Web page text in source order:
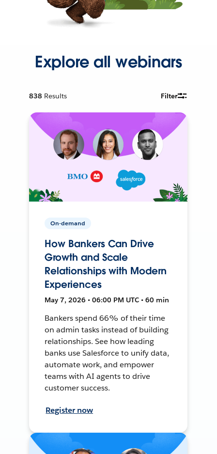
Explore all webinars
838 Results Filter
On-demand
How Bankers Can Drive
Growth and Scale
Relationships with Modern
Experiences
May 7, 2026 • 06:00 PM UTC • 60 min
Bankers spend 66% of their time
on admin tasks instead of building
relationships. See how leading
banks use Salesforce to unify data,
automate work, and empower
teams with AI agents to drive
customer success.
Register now